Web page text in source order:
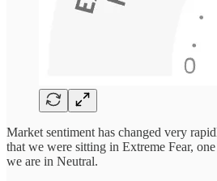
Market sentiment has changed very
that we were sitting in Extreme Fear,
we are in Neutral.